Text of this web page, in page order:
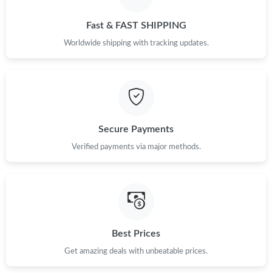
Just Sold: Frank from Kansas City on May 25, 2026 at 5:42 PM.
Just Sold: Helen from Chicago on Jun 30, 2026 at 3:50 PM.
Just Sold: Nate from Sydney on Jun 24, 2026 at 11:29 AM.
Fast & FAST SHIPPING
Worldwide shipping with tracking updates.
Secure Payments
Verified payments via major methods.
Best Prices
Get amazing deals with unbeatable prices.